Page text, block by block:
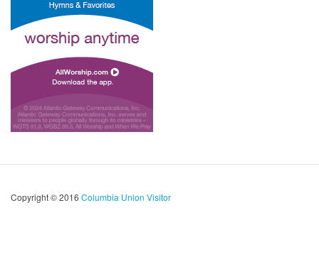
Copyright © 2016 Columbia Union Visitor